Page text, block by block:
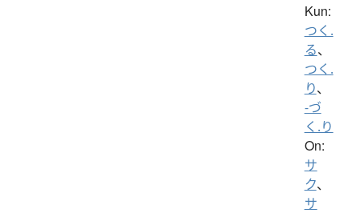
Kun:
つく.
る、
つく.
り、
-づ
く.り
On:
サ
ク、
サ